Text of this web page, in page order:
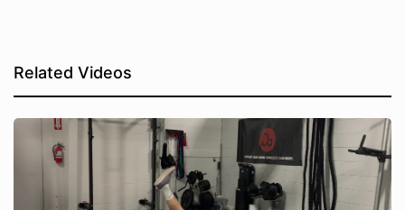
Related Videos